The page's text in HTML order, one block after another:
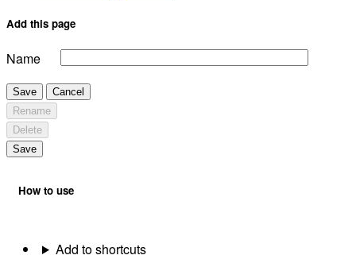
Add this page
Name
Save
Cancel
Rename
Delete
Save
How to use
Add to shortcuts